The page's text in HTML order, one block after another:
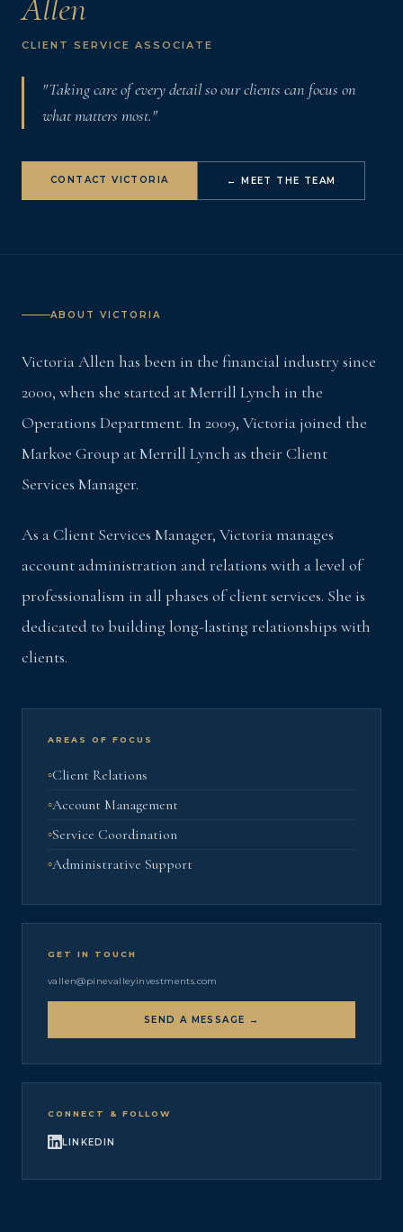
Allen
CLIENT SERVICE ASSOCIATE
"Taking care of every detail so our clients can focus on
what matters most."
CONTACT VICTORIA ← MEET THE TEAM
ABOUT VICTORIA
Victoria Allen has been in the financial industry since
2000, when she started at Merrill Lynch in the
Operations Department. In 2009, Victoria joined the
Markoe Group at Merrill Lynch as their Client
Services Manager.
As a Client Services Manager, Victoria manages
account administration and relations with a level of
professionalism in all phases of client services. She is
dedicated to building long-lasting relationships with
clients.
AREAS OF FOCUS
Client Relations
Account Management
Service Coordination
Administrative Support
GET IN TOUCH
vallen@pinevalleyinvestments.com
SEND A MESSAGE →
CONNECT & FOLLOW
LINKEDIN